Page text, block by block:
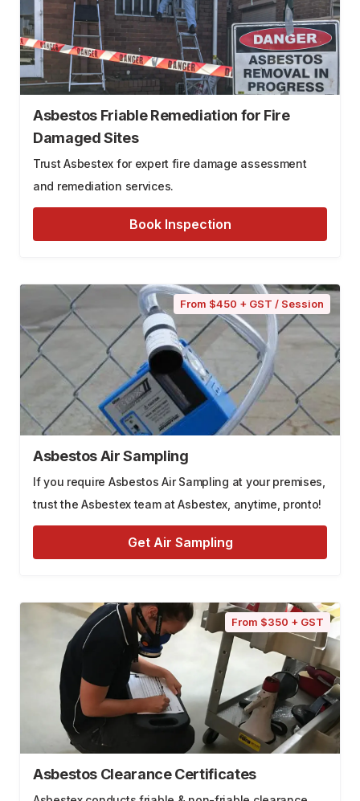
Asbestos Friable Remediation for Fire
Damaged Sites
Trust Asbestex for expert fire damage assessment
and remediation services.
Book Inspection
From $450 + GST / Session
Asbestos Air Sampling
If you require Asbestos Air Sampling at your premises,
trust the Asbestex team at Asbestex, anytime, pronto!
Get Air Sampling
From $350 + GST
Asbestos Clearance Certificates